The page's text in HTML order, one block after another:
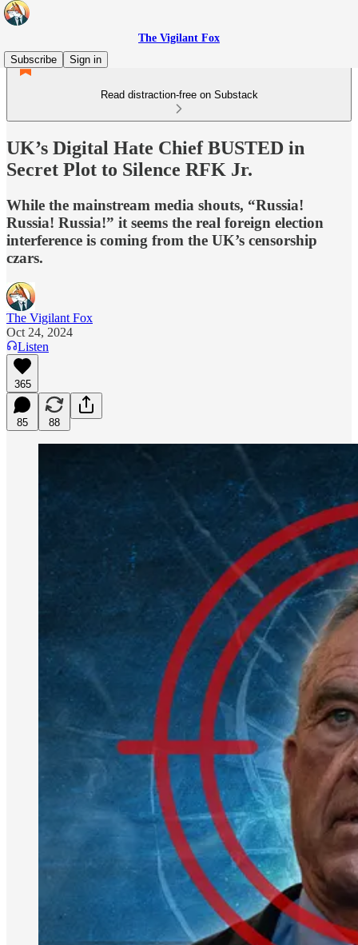
The Vigilant Fox
Subscribe
Sign in
Read distraction-free on Substack
UK’s Digital Hate Chief BUSTED in
Secret Plot to Silence RFK Jr.
While the mainstream media shouts, “Russia!
Russia! Russia!” it seems the real foreign election
interference is coming from the UK’s censorship
czars.
The Vigilant Fox
Oct 24, 2024
Listen
365
85 88